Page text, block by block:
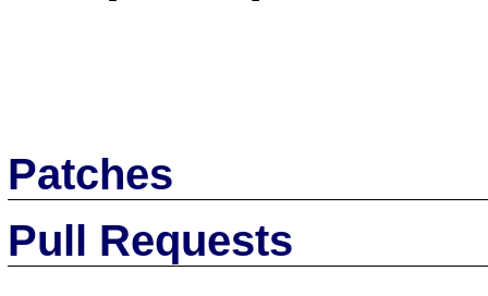
Patches
Pull Requests